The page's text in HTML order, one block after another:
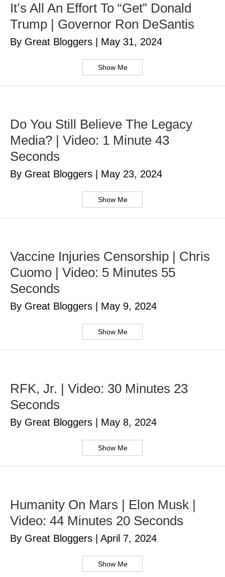
It’s All An Effort To “Get” Donald
Trump | Governor Ron DeSantis
By Great Bloggers May 31, 2024
Show Me
Do You Still Believe The Legacy
Media? | Video: 1 Minute 43
Seconds
By Great Bloggers May 23, 2024
Show Me
Vaccine Injuries Censorship | Chris
Cuomo | Video: 5 Minutes 55
Seconds
By Great Bloggers May 9, 2024
Show Me
RFK, Jr. | Video: 30 Minutes 23
Seconds
By Great Bloggers May 8, 2024
Show Me
Humanity On Mars | Elon Musk |
Video: 44 Minutes 20 Seconds
By Great Bloggers April 7, 2024
Show Me